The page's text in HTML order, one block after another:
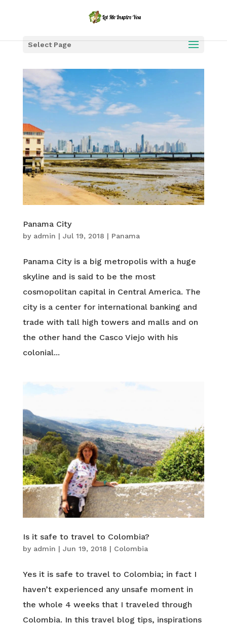
Select Page
Panama City
by admin | Jul 19, 2018 | Panama
Panama City is a big metropolis with a huge
skyline and is said to be the most
cosmopolitan capital in Central America. The
city is a center for international banking and
trade with tall high towers and malls and on
the other hand the Casco Viejo with his
colonial...
Is it safe to travel to Colombia?
by admin | Jun 19, 2018 | Colombia
Yes it is safe to travel to Colombia; in fact I
haven’t experienced any unsafe moment in
the whole 4 weeks that I traveled through
Colombia. In this travel blog tips, inspirations